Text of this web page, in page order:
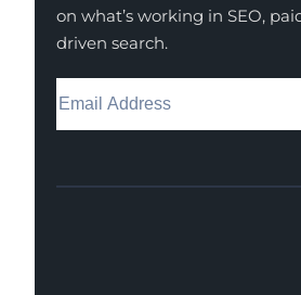
on what’s working in SEO,
driven search.
Facebook
Instagram
LinkedIn
Youtube
X